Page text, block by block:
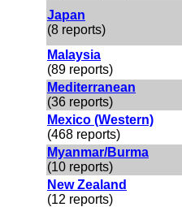
Japan
(8 reports)
Malaysia
(89 reports)
Mediterranean
(36 reports)
Mexico (Western)
(468 reports)
Myanmar/Burma
(10 reports)
New Zealand
(12 reports)